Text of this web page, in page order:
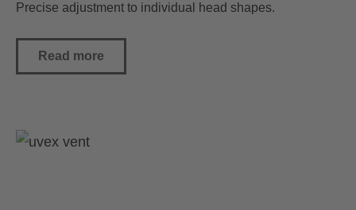
Precise adjustment to individual head shapes.
Read more